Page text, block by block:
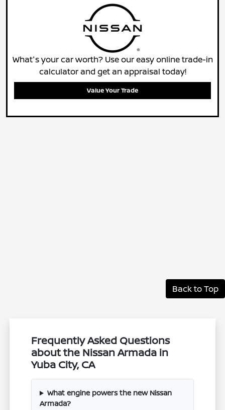
What's your car worth? Use our easy online trade-in
calculator and get an appraisal today!
Value Your Trade
Back to Top
Frequently Asked Questions
about the Nissan Armada in
Yuba City, CA
What engine powers the new Nissan
Armada?